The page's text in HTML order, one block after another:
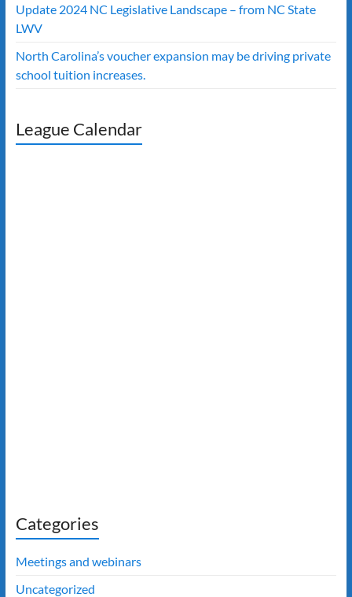
Update 2024 NC Legislative Landscape – from NC State
LWV
North Carolina’s voucher expansion may be driving private
school tuition increases.
League Calendar
Categories
Meetings and webinars
Uncategorized